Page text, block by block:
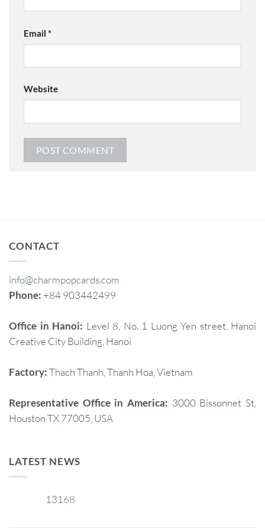
Email *
Website
CONTACT
info@charmpopcards.com
Phone: +84 903442499
Office in Hanoi: Level 8, No. 1 Luong Yen street, Hanoi
Creative City Building, Hanoi
Factory:Thach Thanh, Thanh Hoa, Vietnam
Representative Office in America: 3000 Bissonnet St,
Houston TX 77005, USA
LATEST NEWS
13168